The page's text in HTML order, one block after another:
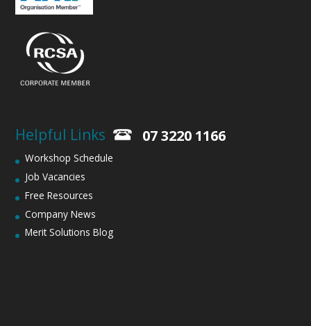
Helpful Links
Workshop Schedule
Job Vacancies
Free Resources
Company News
Merit Solutions Blog
07 3220 1166